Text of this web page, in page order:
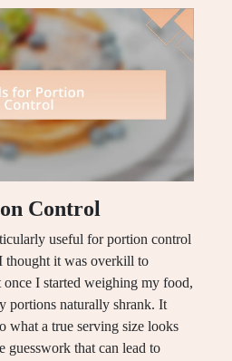
Control
useful for portion control
thought it was overkill to
once I started weighing my food,
portions naturally shrank. It
what a true serving size looks
guesswork that can lead to